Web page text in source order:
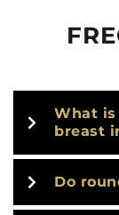
What
breast
Do